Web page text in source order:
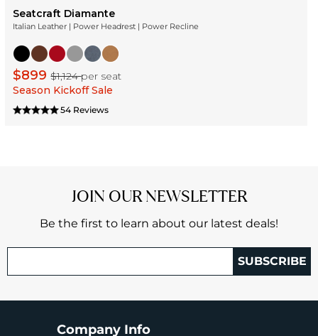
Seatcraft Diamante
Italian Leather | Power Headrest | Power Recline
$899$1,124per seat
Season Kickoff Sale
54 Reviews
JOIN OUR NEWSLETTER
Be the first to learn about our latest deals!
SUBSCRIBE
Company Info